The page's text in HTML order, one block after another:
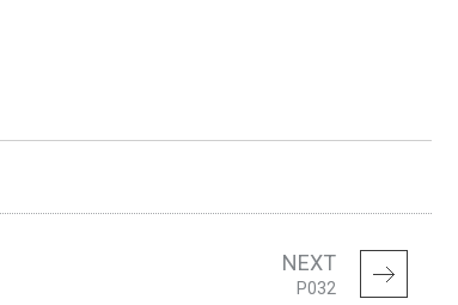
NEXT
P032